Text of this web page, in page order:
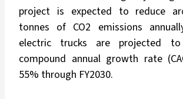
project is expected to reduce
tonnes of CO2 emissions
electric trucks are projected
compound annual growth rate
55% through FY2030.